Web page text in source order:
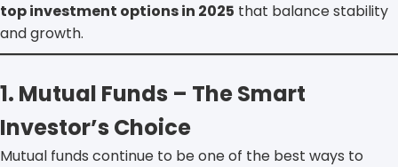
top investment options in 2025 that balance stability
and growth.
1. Mutual Funds – The Smart
Investor’s Choice
Mutual funds continue to be one of the best ways to